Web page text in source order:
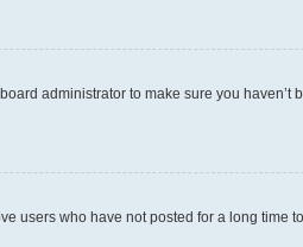
administrator to make sure you haven’t
users who have not posted for a long time